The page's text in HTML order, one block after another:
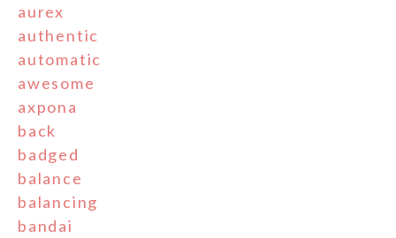
aurex
authentic
automatic
awesome
axpona
back
badged
balance
balancing
bandai